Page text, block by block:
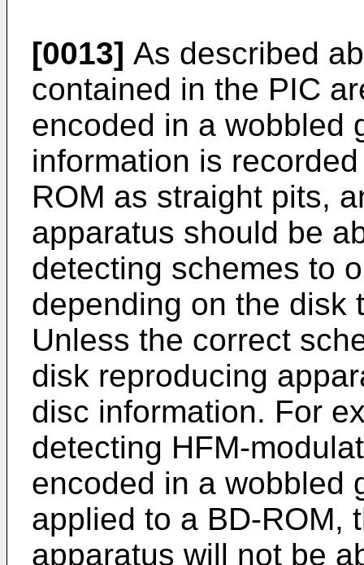
[0013] As described
contained in the PIC
encoded in a wobbled
information is
ROM as straight pits,
apparatus should be
detecting schemes to
depending on the disk
Unless the correct
disk reproducing
disc information. For
detecting HFM-
encoded in a wobbled
applied to a BD-ROM,
apparatus will not be